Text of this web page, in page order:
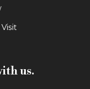
us.